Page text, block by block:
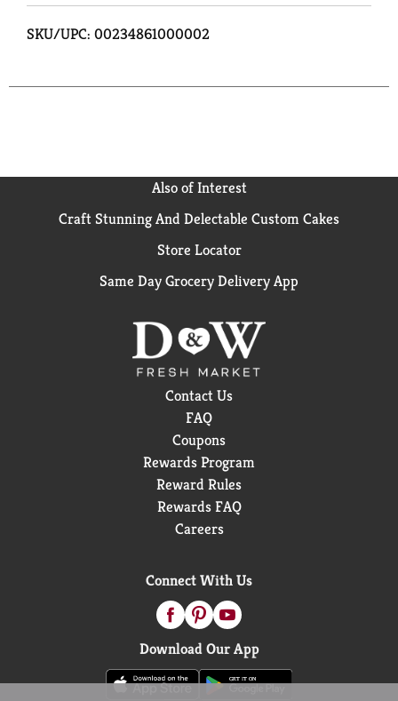
SKU/UPC: 00234861000002
Also of Interest
Craft Stunning And Delectable Custom Cakes
Store Locator
Same Day Grocery Delivery App
Contact Us
FAQ
Coupons
Rewards Program
Reward Rules
Rewards FAQ
Careers
Connect With Us
Download Our App